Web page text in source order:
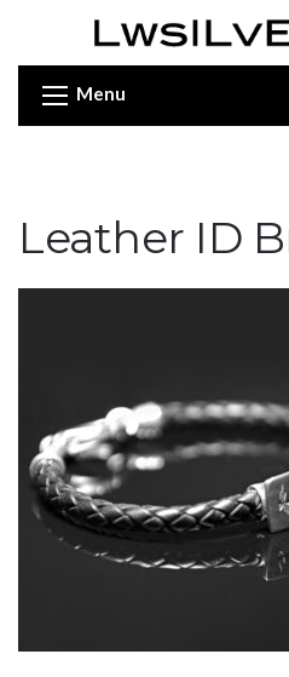
Menu
Leather ID